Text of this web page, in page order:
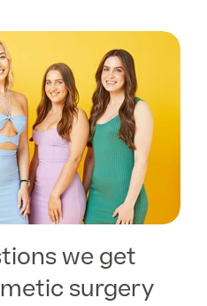
we get
surgery